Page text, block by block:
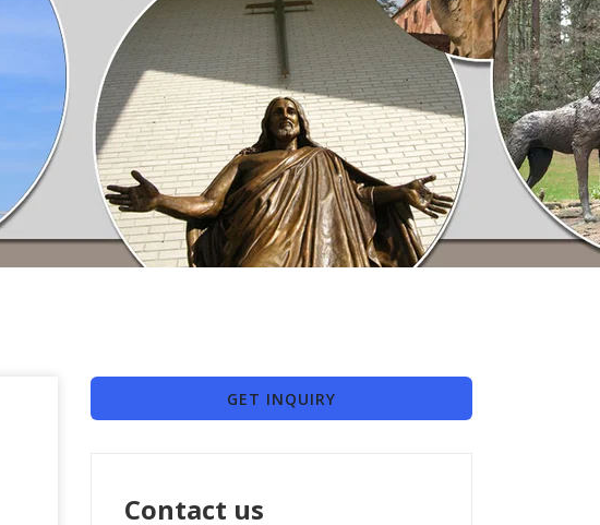
GET INQUIRY
Contact us